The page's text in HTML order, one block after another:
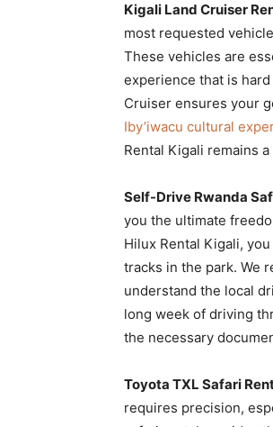
Kigali Land Cruiser
most requested
These vehicles are
experience that is
Cruiser ensures your
Iby’iwacu cultural
Rental Kigali remains
Self-Drive Rwanda
you the ultimate
Hilux Rental Kigali,
tracks in the park. We
understand the local
long week of driving
the necessary
Toyota TXL Safari
requires precision,